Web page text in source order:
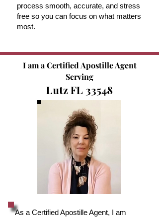
process smooth, accurate, and stress
free so you can focus on what matters
most.
I am a Certified Apostille Agent
Serving
Lutz FL 33548
As a Certified Apostille Agent, I am